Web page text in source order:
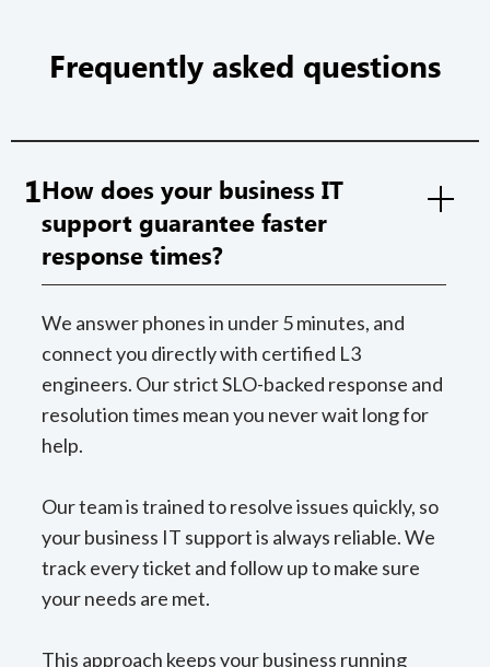
Frequently asked questions
1How does your business IT
support guarantee faster
response times?
We answer phones in under 5 minutes, and
connect you directly with certified L3
engineers. Our strict SLO-backed response and
resolution times mean you never wait long for
help.
Our team is trained to resolve issues quickly, so
your business IT support is always reliable. We
track every ticket and follow up to make sure
your needs are met.
This approach keeps your business running